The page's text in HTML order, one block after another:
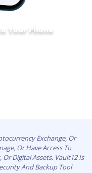
Your Phone
Exchange, Or
Or Have Access To
Digital Assets. Vault12 Is
And Backup Tool